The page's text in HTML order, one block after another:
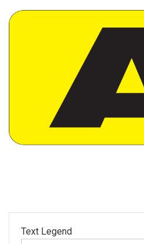
Text Legend